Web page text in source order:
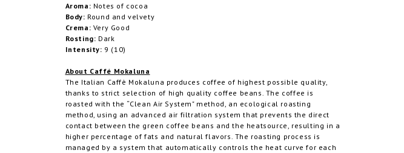
Aroma: Notes of cocoa
Body: Round and velvety
Crema: Very Good
Rosting: Dark
Intensity: 9 (10)
About Caffé Mokaluna
The Italian Caffè Mokaluna produces coffee of highest possible quality,
thanks to strict selection of high quality coffee beans. The coffee is
roasted with the “Clean Air System" method, an ecological roasting
method, using an advanced air filtration system that prevents the direct
contact between the green coffee beans and the heatsource, resulting in a
higher percentage of fats and natural flavors. The roasting process is
managed by a system that automatically controls the heat curve for each